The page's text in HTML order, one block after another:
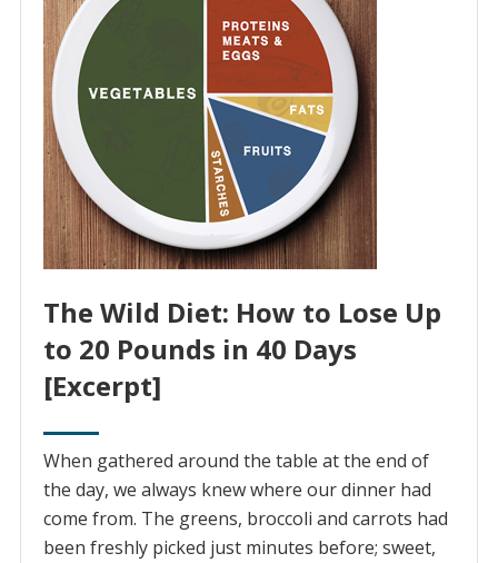
The Wild Diet: How to Lose Up
to 20 Pounds in 40 Days
[Excerpt]
When gathered around the table at the end of
the day, we always knew where our dinner had
come from. The greens, broccoli and carrots had
been freshly picked just minutes before; sweet,